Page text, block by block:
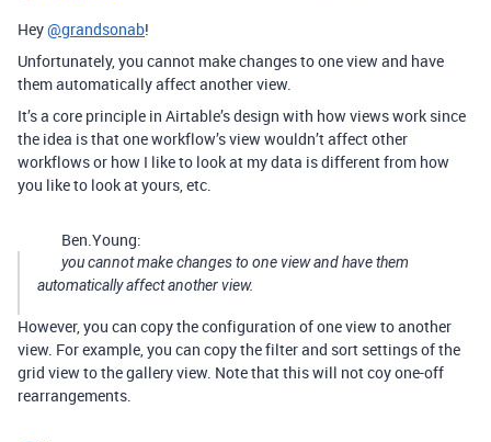
Hey@grandsonab!
Unfortunately, you cannot make changes to one view and have
them automatically affect another view.
It’s a core principle in Airtable’s design with how views work since
the idea is that one workflow’s view wouldn’t affect other
workflows or how I like to look at my data is different from how
you like to look at yours, etc.
Ben.Young:
you cannot make changes to one view and have them
automatically affect another view.
However, you can copy the configuration of one view to another
view. For example, you can copy the filter and sort settings of the
grid view to the gallery view. Note that this will not coy one-off
rearrangements.